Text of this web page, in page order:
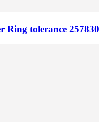
Ring tolerance 257830